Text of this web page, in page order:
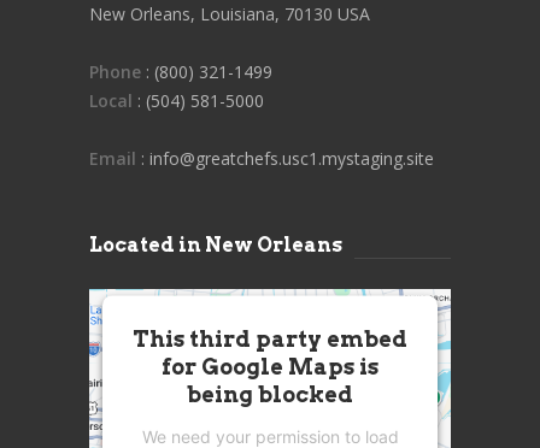
New Orleans, Louisiana, 70130 USA
Phone : (800) 321-1499
Local : (504) 581-5000
Email : info@greatchefs.usc1.mystaging.site
Located in New Orleans
This third party embed
for Google Maps is
being blocked
We need your permission to load